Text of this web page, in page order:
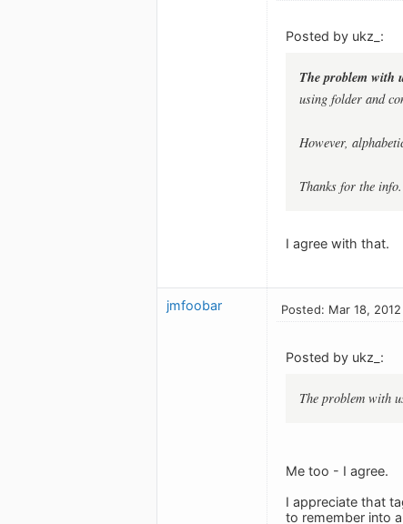
Posted by ukz_:
The problem with
using folder and
However,
Thanks for the info.
I agree with that.
jmfoobar Posted: Mar 18, 2012
Posted by ukz_:
The problem with
Me too - I agree.
I appreciate that
to remember into